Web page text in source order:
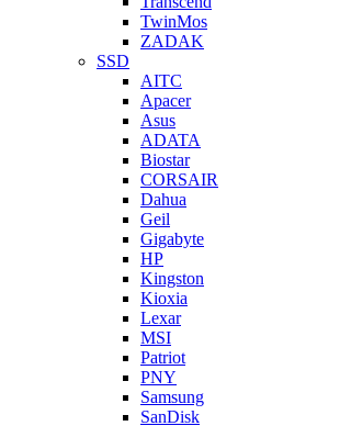
TwinMos
ZADAK
SSD
AITC
Apacer
Asus
ADATA
Biostar
CORSAIR
Dahua
Geil
Gigabyte
HP
Kingston
Kioxia
Lexar
MSI
Patriot
PNY
Samsung
SanDisk